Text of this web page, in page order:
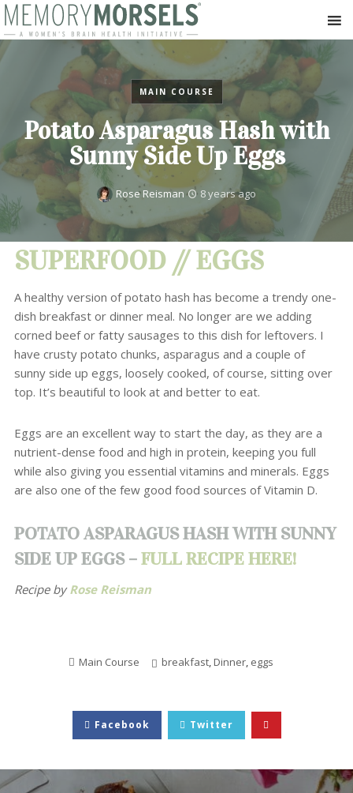
MAIN COURSE
Potato Asparagus Hash with
Sunny Side Up Eggs
Rose Reisman 8 years ago
SUPERFOOD // EGGS
A healthy version of potato hash has become a trendy one-
dish breakfast or dinner meal. No longer are we adding
corned beef or fatty sausages to this dish for leftovers. I
have crusty potato chunks, asparagus and a couple of
sunny side up eggs, loosely cooked, of course, sitting over
top. It’s beautiful to look at and better to eat.
Eggs are an excellent way to start the day, as they are a
nutrient-dense food and high in protein, keeping you full
while also giving you essential vitamins and minerals. Eggs
are also one of the few good food sources of Vitamin D.
POTATO ASPARAGUS HASH WITH SUNNY
SIDE UP EGGS –FULL RECIPE HERE!
Recipe byRose Reisman
Main Course breakfast, Dinner, eggs
Facebook Twitter